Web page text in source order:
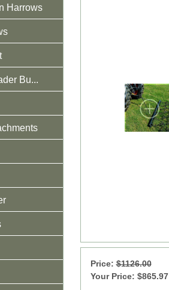
Harrows
Bu...
Price:$1126.00
Your Price: $865.97